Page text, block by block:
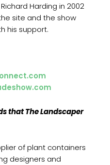
Harding in 2002
site and the show
his support.
that The Landscaper
of plant containers
designers and